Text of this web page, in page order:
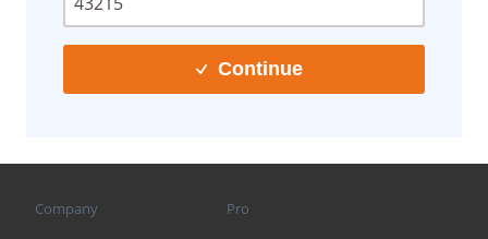
Continue
Company Pro